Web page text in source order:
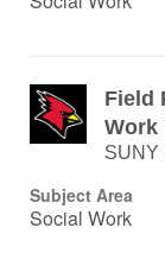
Field
Work
SUNY
Subject Area
Social Work